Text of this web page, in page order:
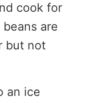
cook for
are
but not
an ice